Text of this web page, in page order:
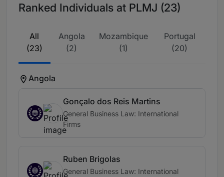
Ranked Individuals at PLMJ (23)
All
(23)
Angola
(2)
Mozambique
(1)
Portugal
(20)
Angola
Gonçalo dos Reis Martins
General Business Law: International
Firms
Ruben Brigolas
General Business Law: International